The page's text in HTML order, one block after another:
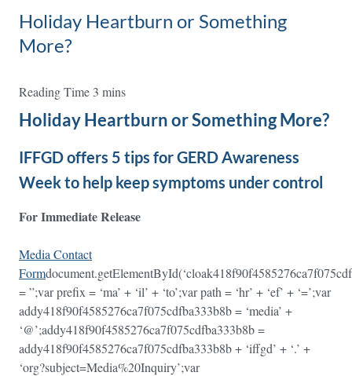
Holiday Heartburn or Something
More?
Holiday Heartburn or Something More?
IFFGD offers 5 tips for GERD Awareness
Week to help keep symptoms under control
For Immediate Release
Media Contact
Form
= ”;var prefix = ‘ma’ + ‘il’ + ‘to’;var path = ‘hr’ + ‘ef’ + ‘=’;var
addy418f90f4585276ca7f075cdfba333b8b = ‘media’ +
‘@’;addy418f90f4585276ca7f075cdfba333b8b =
addy418f90f4585276ca7f075cdfba333b8b + ‘iffgd’ + ‘.’ +
‘org?subject=Media%20Inquiry’;var